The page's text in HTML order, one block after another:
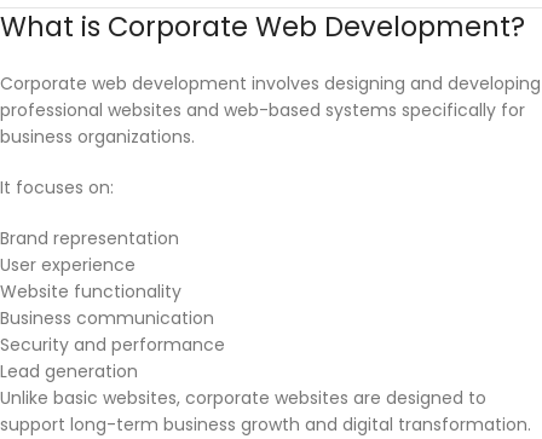
What is Corporate Web Development?
Corporate web development involves designing and developing
professional websites and web-based systems specifically for
business organizations.
It focuses on:
Brand representation
User experience
Website functionality
Business communication
Security and performance
Lead generation
Unlike basic websites, corporate websites are designed to
support long-term business growth and digital transformation.